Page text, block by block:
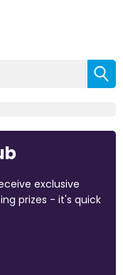
exclusive
prizes - it's quick